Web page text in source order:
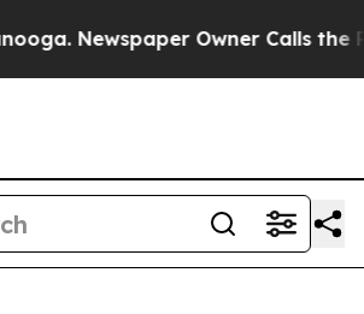
Newspaper Owner Calls the